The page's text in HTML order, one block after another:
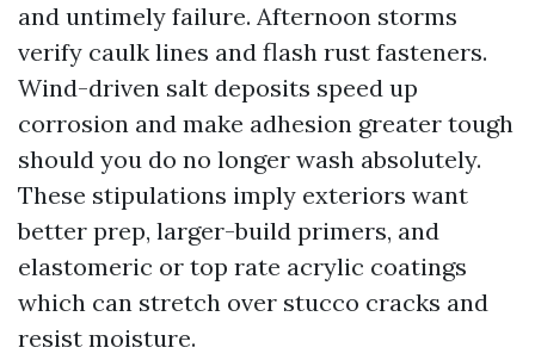
and untimely failure. Afternoon storms
verify caulk lines and flash rust fasteners.
Wind-driven salt deposits speed up
corrosion and make adhesion greater tough
should you do no longer wash absolutely.
These stipulations imply exteriors want
better prep, larger-build primers, and
elastomeric or top rate acrylic coatings
which can stretch over stucco cracks and
resist moisture.